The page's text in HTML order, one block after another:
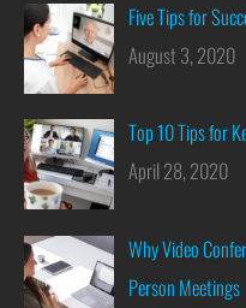
Five Tips for
August 3, 2020
Top 10 Tips for
April 28, 2020
Why Video
Person Meetings